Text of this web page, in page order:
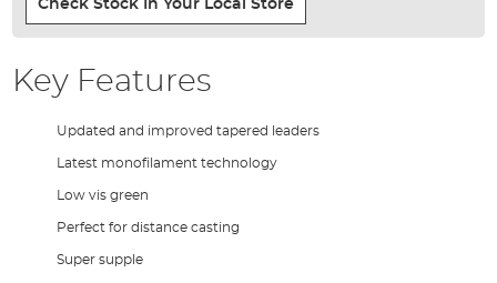
Check Stock In Your Local Store
Key Features
Updated and improved tapered leaders
Latest monofilament technology
Low vis green
Perfect for distance casting
Super supple